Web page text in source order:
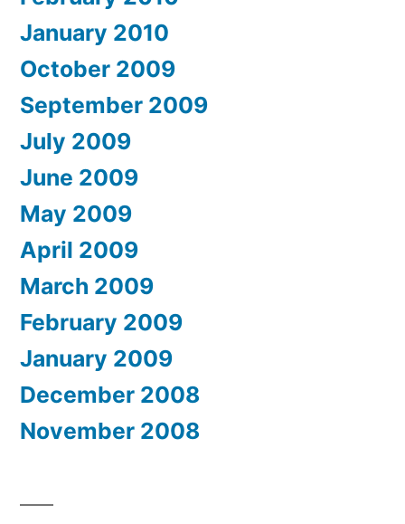
January 2010
October 2009
September 2009
July 2009
June 2009
May 2009
April 2009
March 2009
February 2009
January 2009
December 2008
November 2008